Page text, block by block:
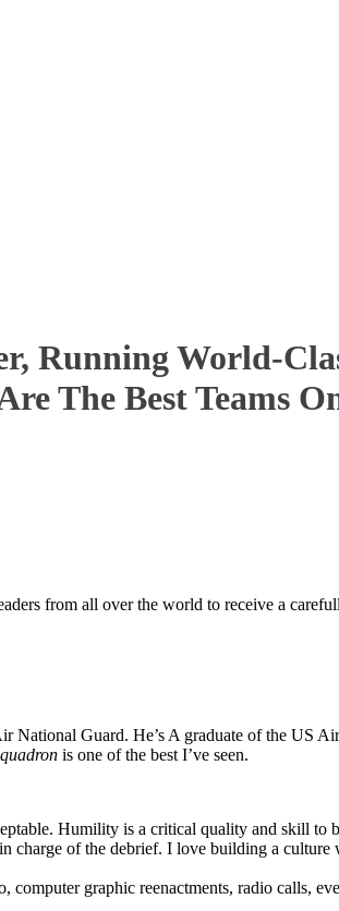
Running World-
The Best Teams
from all over the world to receive a
Guard. He’s A graduate of the US
is one of the best I’ve seen.
Humility is a critical quality and skill to
charge of the debrief. I love building a
graphic reenactments, radio calls,